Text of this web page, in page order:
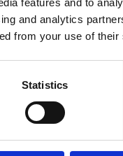
and analytics
from your use of
Statistics